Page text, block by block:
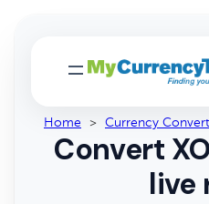
Home > Currency
Convert
live